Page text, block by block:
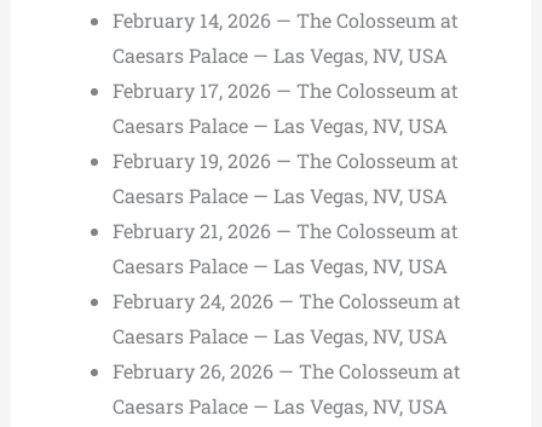
February 14, 2026 — The Colosseum at
Caesars Palace — Las Vegas, NV, USA
February 17, 2026 — The Colosseum at
Caesars Palace — Las Vegas, NV, USA
February 19, 2026 — The Colosseum at
Caesars Palace — Las Vegas, NV, USA
February 21, 2026 — The Colosseum at
Caesars Palace — Las Vegas, NV, USA
February 24, 2026 — The Colosseum at
Caesars Palace — Las Vegas, NV, USA
February 26, 2026 — The Colosseum at
Caesars Palace — Las Vegas, NV, USA